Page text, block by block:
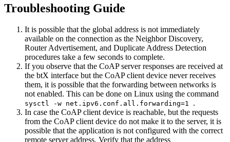
Troubleshooting Guide
It is possible that the global address is not immediately
available on the connection as the Neighbor Discovery,
Router Advertisement, and Duplicate Address Detection
procedures take a few seconds to complete.
If you observe that the CoAP server responses are received at
the btX interface but the CoAP client device never receives
them, it is possible that the forwarding between networks is
not enabled. This can be done on Linux using the command
sysctl -w net.ipv6.conf.all.forwarding=1 .
In case the CoAP client device is reachable, but the requests
from the CoAP client device do not make it to the server, it is
possible that the application is not configured with the correct
remote server address. Verify that the address